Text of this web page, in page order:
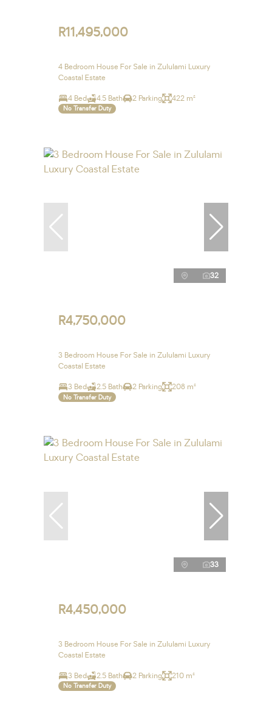
R11,495,000
4 Bedroom House For Sale in Zululami Luxury
Coastal Estate
4 Bed 4.5 Bath 2 Parking 422 m²
No Transfer Duty
32
R4,750,000
3 Bedroom House For Sale in Zululami Luxury
Coastal Estate
3 Bed 2.5 Bath 2 Parking 208 m²
No Transfer Duty
33
R4,450,000
3 Bedroom House For Sale in Zululami Luxury
Coastal Estate
3 Bed 2.5 Bath 2 Parking 210 m²
No Transfer Duty